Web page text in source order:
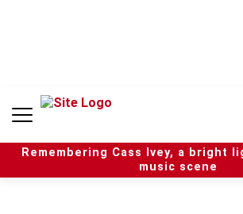
n
Remembering Cass Ivey, a bright
music scene